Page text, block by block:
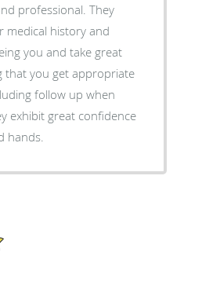
They
medical history and
you and take great
that you get appropriate
follow up when
hands.